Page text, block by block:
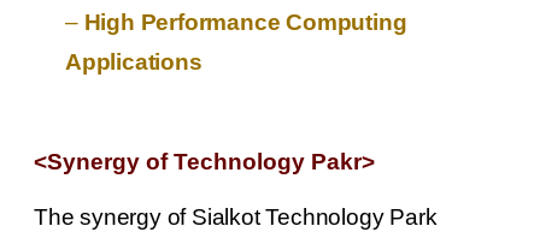
– High Performance Computing
Applications
<Synergy of Technology Pakr>
The synergy of Sialkot Technology Park